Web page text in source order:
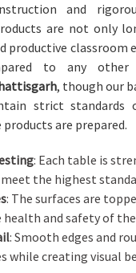
and
are not only
productive classroom
to any other
, though our
strict standards
are prepared.
: Each table is
the highest
: The surfaces are
and safety of
: Smooth edges and
while creating visual